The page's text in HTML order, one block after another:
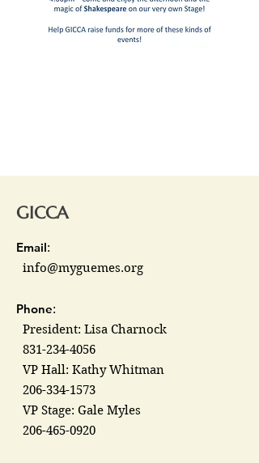
GICCA
Email:
info@myguemes.org
Phone:
President: Lisa Charnock
831-234-4056
VP Hall: Kathy Whitman
206-334-1573
VP Stage: Gale Myles
206-465-0920